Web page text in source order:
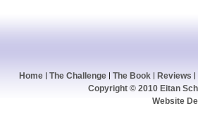
Home The Challenge The Book
Reviews
Copyright © 2010 Eitan
Website